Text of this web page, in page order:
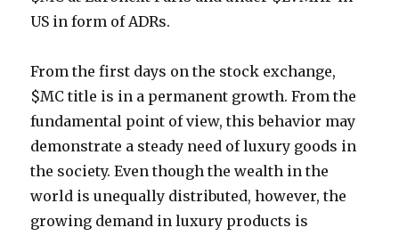
US in form of ADRs.
From the first days on the stock exchange,
$MC title is in a permanent growth. From the
fundamental point of view, this behavior may
demonstrate a steady need of luxury goods in
the society. Even though the wealth in the
world is unequally distributed, however, the
growing demand in luxury products is